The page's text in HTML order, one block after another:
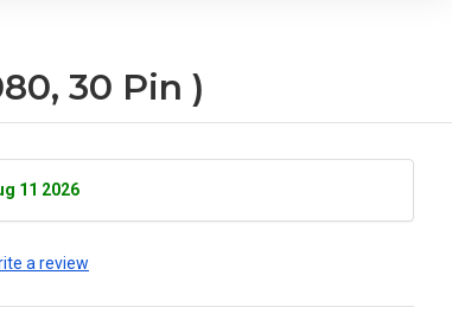
30 Pin )
11 2026
a review